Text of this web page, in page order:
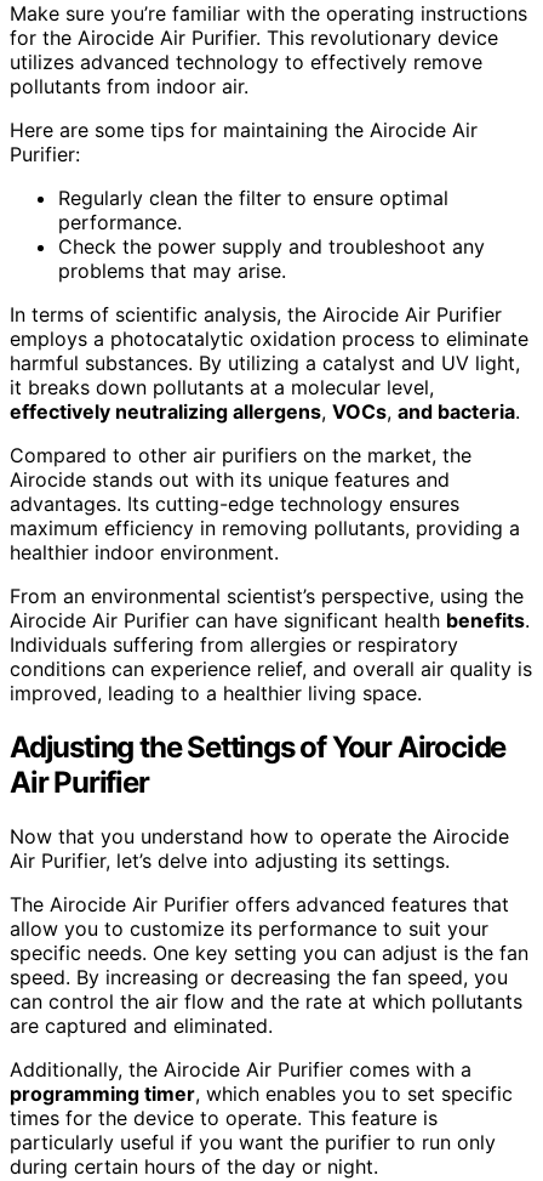
Make sure you’re familiar with the operating instructions
for the Airocide Air Purifier. This revolutionary device
utilizes advanced technology to effectively remove
pollutants from indoor air.
Here are some tips for maintaining the Airocide Air
Purifier:
Regularly clean the filter to ensure optimal
performance.
Check the power supply and troubleshoot any
problems that may arise.
In terms of scientific analysis, the Airocide Air Purifier
employs a photocatalytic oxidation process to eliminate
harmful substances. By utilizing a catalyst and UV light,
it breaks down pollutants at a molecular level,
effectively neutralizing allergens, VOCs, and bacteria.
Compared to other air purifiers on the market, the
Airocide stands out with its unique features and
advantages. Its cutting-edge technology ensures
maximum efficiency in removing pollutants, providing a
healthier indoor environment.
From an environmental scientist’s perspective, using the
Airocide Air Purifier can have significant health benefits.
Individuals suffering from allergies or respiratory
conditions can experience relief, and overall air quality is
improved, leading to a healthier living space.
Adjusting the Settings of Your Airocide
Air Purifier
Now that you understand how to operate the Airocide
Air Purifier, let’s delve into adjusting its settings.
The Airocide Air Purifier offers advanced features that
allow you to customize its performance to suit your
specific needs. One key setting you can adjust is the fan
speed. By increasing or decreasing the fan speed, you
can control the air flow and the rate at which pollutants
are captured and eliminated.
Additionally, the Airocide Air Purifier comes with a
programming timer, which enables you to set specific
times for the device to operate. This feature is
particularly useful if you want the purifier to run only
during certain hours of the day or night.